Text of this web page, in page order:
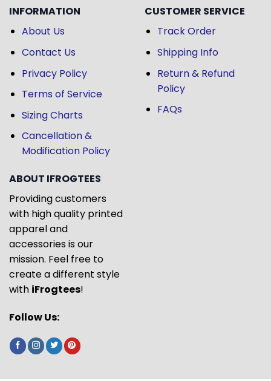
INFORMATION
About Us
Contact Us
Privacy Policy
Terms of Service
Sizing Charts
Cancellation &
Modification Policy
CUSTOMER SERVICE
Track Order
Shipping Info
Return & Refund
Policy
FAQs
ABOUT IFROGTEES
Providing customers
with high quality printed
apparel and
accessories is our
mission. Feel free to
create a different style
with iFrogtees!
Follow Us: